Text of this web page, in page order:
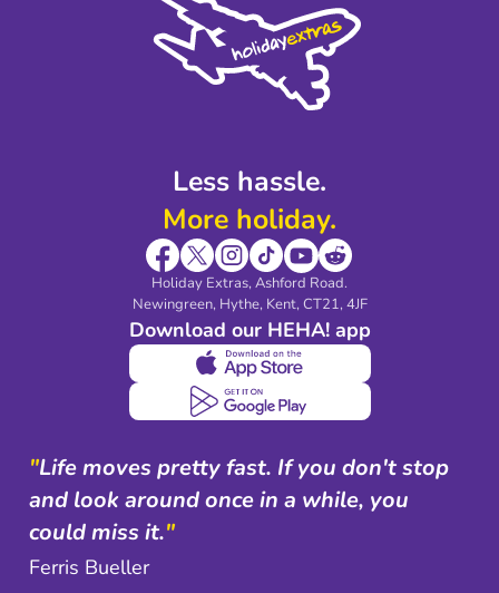
Less hassle.
More holiday.
Holiday Extras, Ashford Road.
Newingreen, Hythe, Kent, CT21, 4JF
Download our HEHA! app
Modern Slavery Agreement
"Life moves pretty fast. If you don't stop
and look around once in a while, you
could miss it."
Ferris Bueller